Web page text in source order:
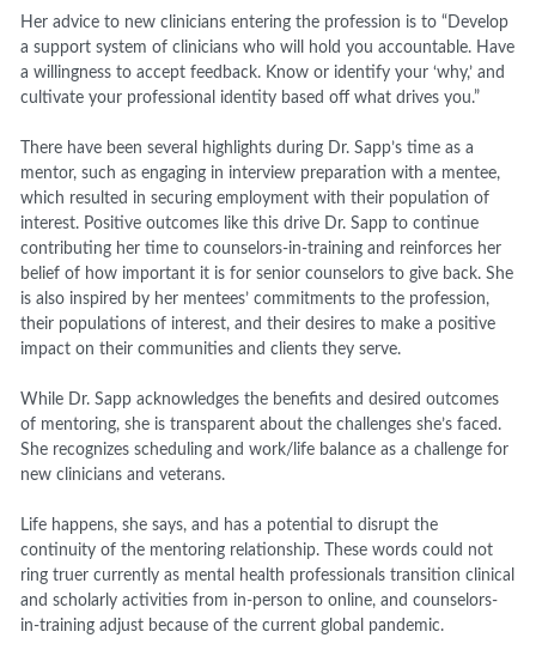
Her advice to new clinicians entering the profession is to “Develop
a support system of clinicians who will hold you accountable. Have
a willingness to accept feedback. Know or identify your ‘why,’ and
cultivate your professional identity based off what drives you.”
There have been several highlights during Dr. Sapp’s time as a
mentor, such as engaging in interview preparation with a mentee,
which resulted in securing employment with their population of
interest. Positive outcomes like this drive Dr. Sapp to continue
contributing her time to counselors-in-training and reinforces her
belief of how important it is for senior counselors to give back. She
is also inspired by her mentees’ commitments to the profession,
their populations of interest, and their desires to make a positive
impact on their communities and clients they serve.
While Dr. Sapp acknowledges the benefits and desired outcomes
of mentoring, she is transparent about the challenges she’s faced.
She recognizes scheduling and work/life balance as a challenge for
new clinicians and veterans.
Life happens, she says, and has a potential to disrupt the
continuity of the mentoring relationship. These words could not
ring truer currently as mental health professionals transition clinical
and scholarly activities from in-person to online, and counselors-
in-training adjust because of the current global pandemic.